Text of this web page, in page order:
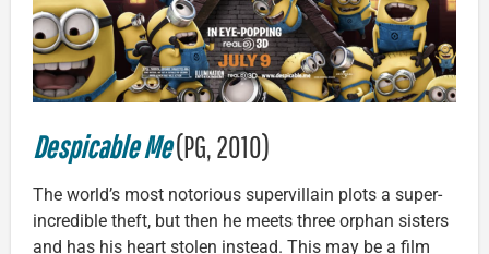
Despicable Me(PG, 2010)
The world’s most notorious supervillain plots a super-
incredible theft, but then he meets three orphan sisters
and has his heart stolen instead. This may be a film